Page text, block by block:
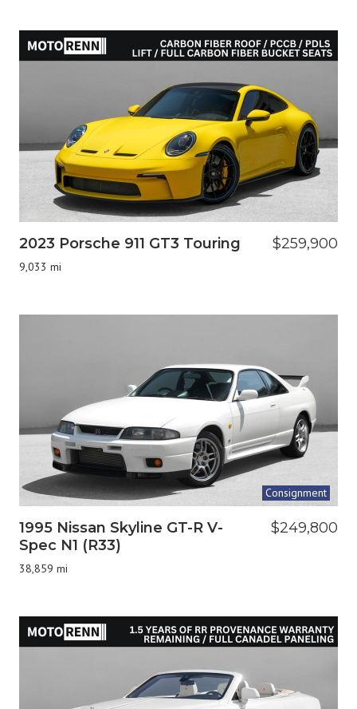
2023 Porsche 911 GT3 Touring
9,033 mi
$259,900
Consignment
1995 Nissan Skyline GT-R V-
Spec N1 (R33)
38,859 mi
$249,800